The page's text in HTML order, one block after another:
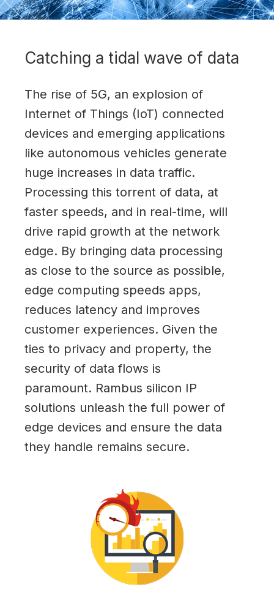
Catching a tidal wave of data
The rise of 5G, an explosion of
Internet of Things (IoT) connected
devices and emerging applications
like autonomous vehicles generate
huge increases in data traffic.
Processing this torrent of data, at
faster speeds, and in real-time, will
drive rapid growth at the network
edge. By bringing data processing
as close to the source as possible,
edge computing speeds apps,
reduces latency and improves
customer experiences. Given the
ties to privacy and property, the
security of data flows is
paramount. Rambus silicon IP
solutions unleash the full power of
edge devices and ensure the data
they handle remains secure.